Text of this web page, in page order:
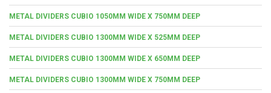
METAL DIVIDERS CUBIO 1050MM WIDE X 750MM DEEP
METAL DIVIDERS CUBIO 1300MM WIDE X 525MM DEEP
METAL DIVIDERS CUBIO 1300MM WIDE X 650MM DEEP
METAL DIVIDERS CUBIO 1300MM WIDE X 750MM DEEP